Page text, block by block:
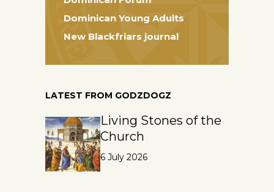
Dominican Young Adults
New Blackfriars journal
LATEST FROM GODZDOGZ
Living Stones of the
Church
6 July 2026